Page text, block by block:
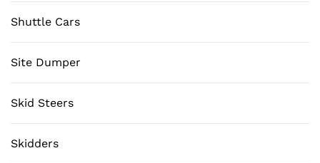
Shuttle Cars
Site Dumper
Skid Steers
Skidders